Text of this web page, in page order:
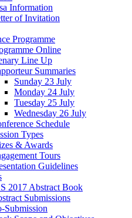
Information
of Invitation
Programme
Online
Line Up
Summaries
Sunday 23 July
Monday 24 July
Tuesday 25 July
Wednesday 26 July
Schedule
Types
& Awards
Tours
Guidelines
2017 Abstract Book
Submissions
Submission